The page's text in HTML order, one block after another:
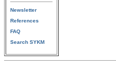
Newsletter
References
FAQ
Search SYKM